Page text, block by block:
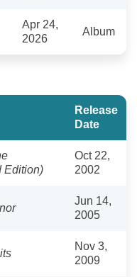
Apr 24,
2026
Album
Release
Date
Edition)
Oct 22,
2002
Jun 14,
2005
Nov 3,
2009